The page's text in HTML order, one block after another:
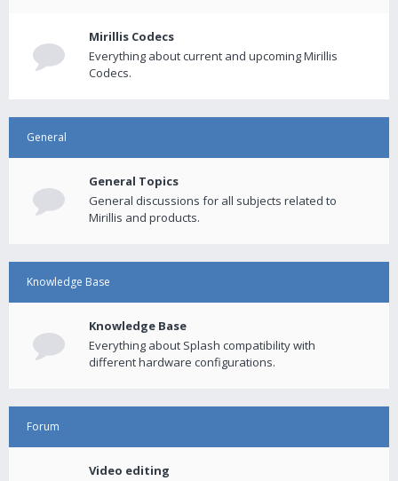
Mirillis Codecs
Everything about current and upcoming Mirillis
Codecs.
General
General Topics
General discussions for all subjects related to
Mirillis and products.
Knowledge Base
Knowledge Base
Everything about Splash compatibility with
different hardware configurations.
Forum
Video editing